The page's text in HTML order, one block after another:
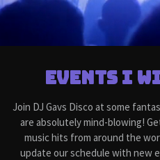
Events I
Join DJ Gavs Disco at some
are absolutely mind-blowing!
music hits from around the
update our schedule with new